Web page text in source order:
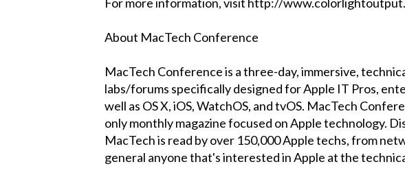
About MacTech Conference
MacTech Conference is a three-day, immersive,
labs/forums specifically designed for Apple IT Pros,
well as OS X, iOS, WatchOS, and tvOS. MacTech
only monthly magazine focused on Apple technology.
MacTech is read by over 150,000 Apple techs, from
general anyone that's interested in Apple at the